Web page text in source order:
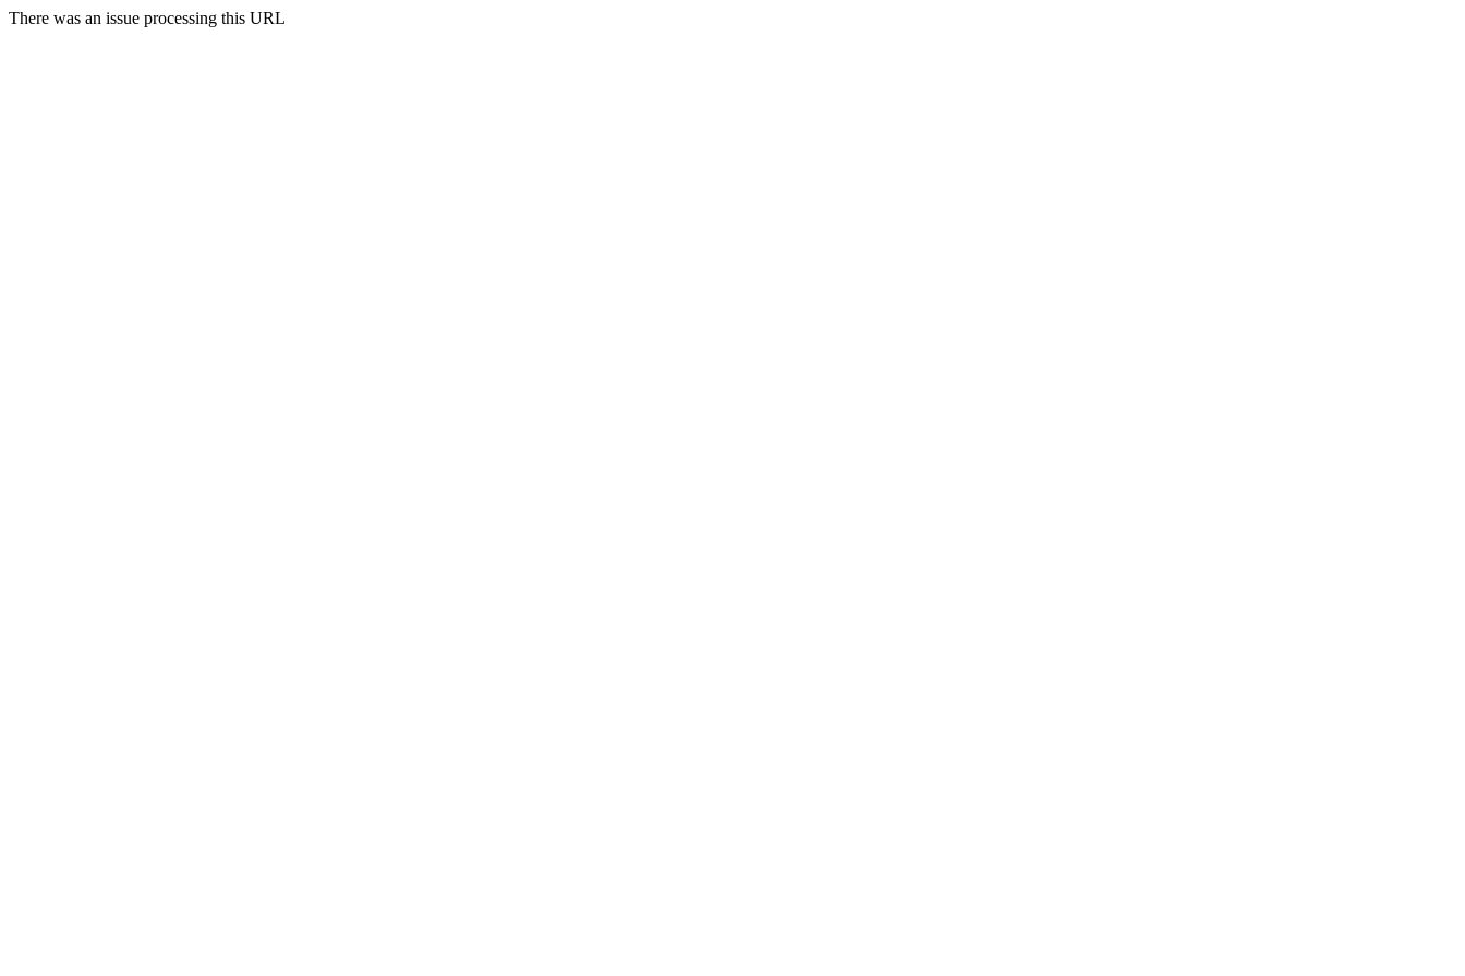
There was an issue processing this URL